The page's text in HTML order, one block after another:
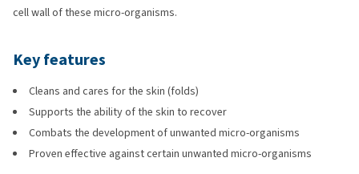
cell wall of these micro-organisms.
Key features
Cleans and cares for the skin (folds)
Supports the ability of the skin to recover
Combats the development of unwanted micro-organisms
Proven effective against certain unwanted micro-organisms